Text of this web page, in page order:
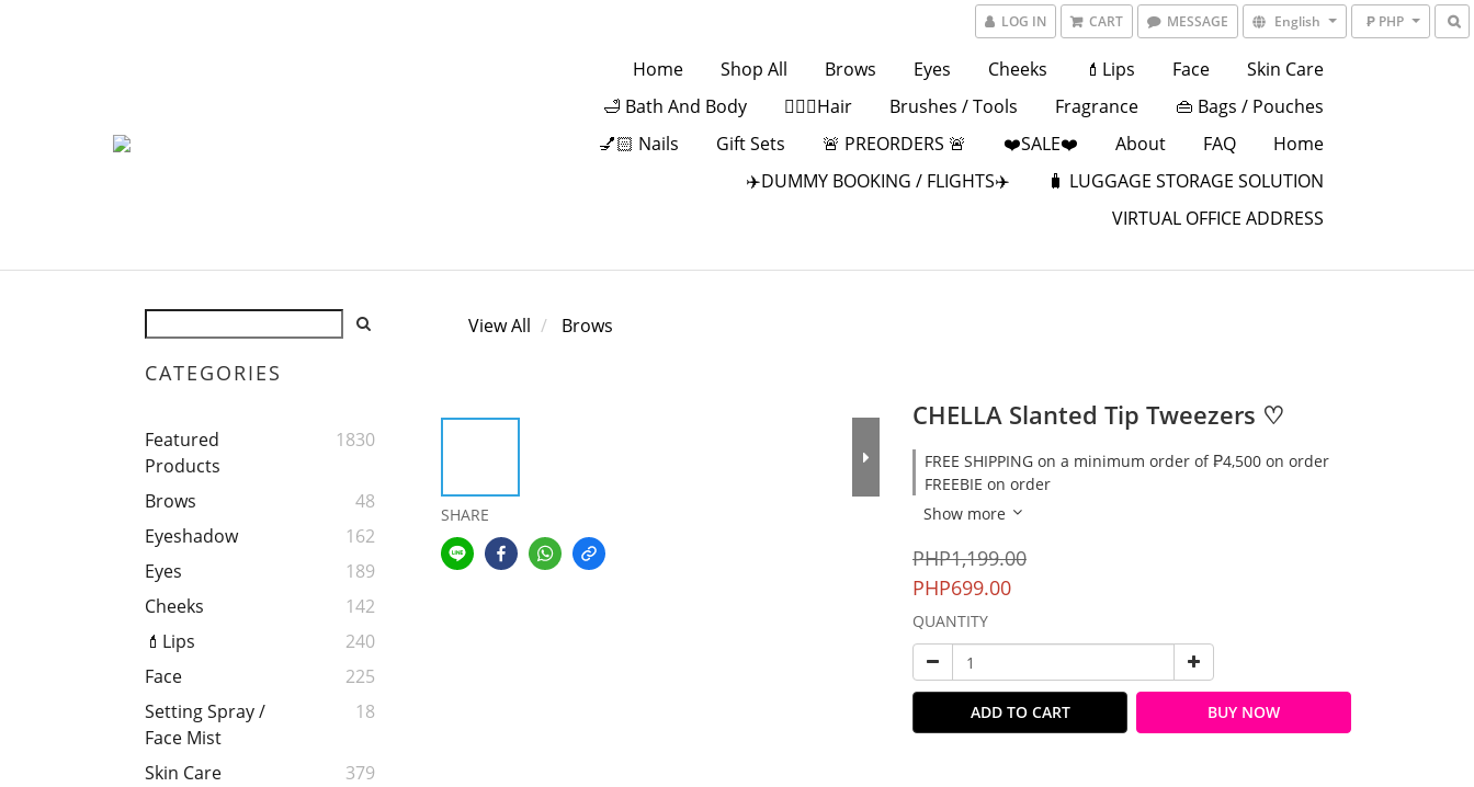
LOG IN CART MESSAGE English ₱ PHP
Home Shop All Brows Eyes Cheeks 💄Lips Face
Skin Care
🛁 Bath And Body
💁🏻‍♀️Hair Brushes / Tools Fragrance
👜 Bags / Pouches
💅🏻 Nails
Gift Sets 🚨 PREORDERS 🚨 ❤️SALE❤️ About FAQ
Home
✈️DUMMY BOOKING / FLIGHTS✈️
🧳 LUGGAGE STORAGE SOLUTION
VIRTUAL OFFICE ADDRESS
CATEGORIES
Featured
Products
1830
Brows
48
Eyeshadow
162
Eyes
189
Cheeks
142
💄Lips
240
Face
225
Setting Spray /
Face Mist
18
Skin Care
379
View All Brows
SHARE
CHELLA Slanted Tip Tweezers ♡
FREE SHIPPING on a minimum order of ₱4,500 on order
FREEBIE on order
Show more
PHP1,199.00
PHP699.00
QUANTITY
ADD TO CART BUY NOW